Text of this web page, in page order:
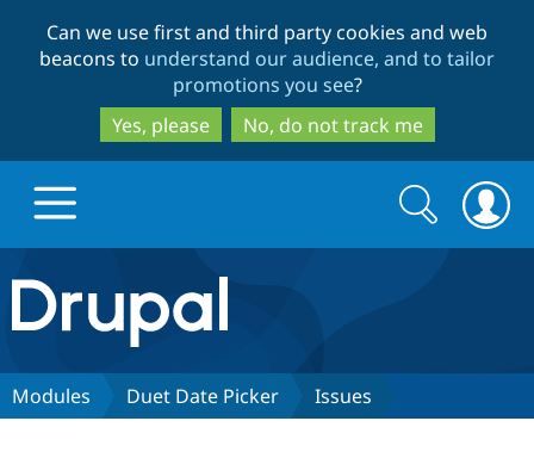
to
main
content
to
search
Can we use first and third party cookies and web
beacons to understand our audience, and to tailor
promotions you see?
Yes, please
No, do not track me
Drupal.org home
Discover Drupal
Search
form
Search
Modules Duet Date Picker Issues